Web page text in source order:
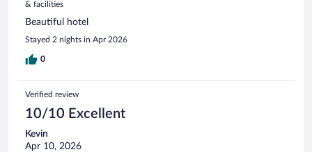
& facilities
Beautiful hotel
Stayed 2 nights in Apr 2026
0
Verified review
10/10 Excellent
Kevin
Apr 10, 2026